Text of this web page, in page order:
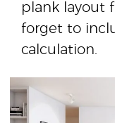
plank layout
forget to
calculation.